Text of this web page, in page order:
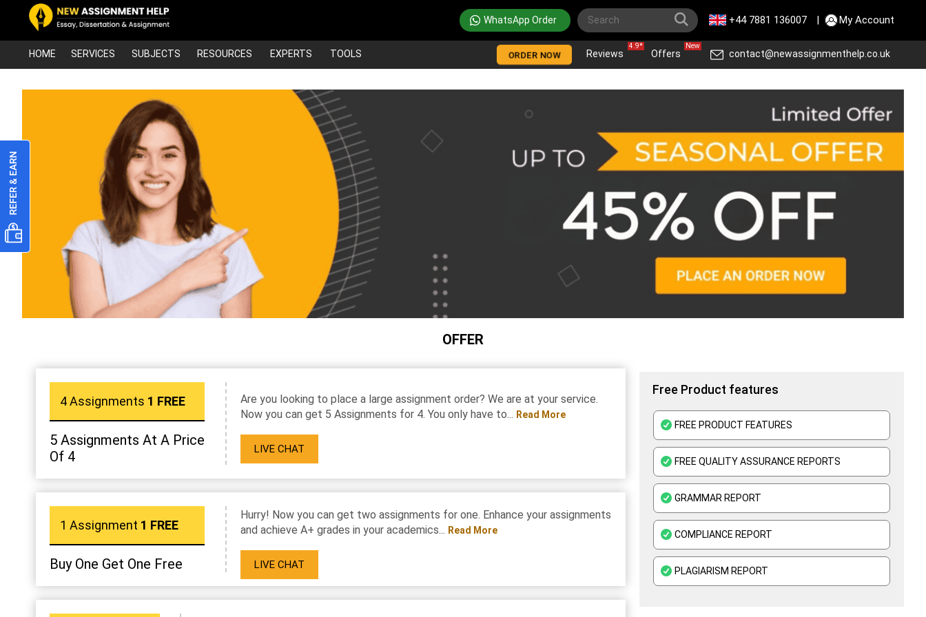
WhatsApp Order +44 7881 136007 | My Account
HOME SERVICES SUBJECTS RESOURCES EXPERTS TOOLS ORDER NOW Reviews
4.9*
Offers
New
contact@newassignmenthelp.co.uk
OFFER
4 Assignments 1 FREE
5 Assignments At A Price
Of 4
Are you looking to place a large assignment order? We are at your service.
Now you can get 5 Assignments for 4. You only have to... Read More
LIVE CHAT
1 Assignment 1 FREE
Buy One Get One Free
Hurry! Now you can get two assignments for one. Enhance your assignments
and achieve A+ grades in your academics... Read More
LIVE CHAT
Free Product features
FREE PRODUCT FEATURES
FREE QUALITY ASSURANCE REPORTS
GRAMMAR REPORT
COMPLIANCE REPORT
PLAGIARISM REPORT